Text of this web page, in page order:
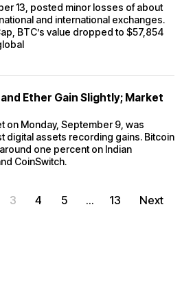
13, posted minor losses of about
and international exchanges.
BTC’s value dropped to $57,854
Ether Gain Slightly; Market
on Monday, September 9, was
digital assets recording gains. Bitcoin
one percent on Indian
CoinSwitch.
3 4 5 … 13 Next